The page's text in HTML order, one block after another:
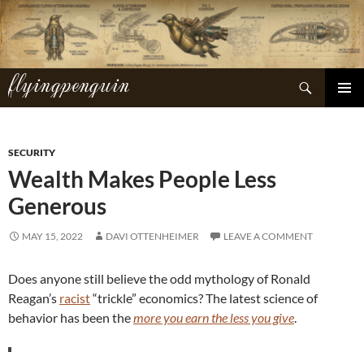
Skip
to
content
flyingpenguin
Search
SECURITY
Wealth Makes People Less
Generous
MAY 15, 2022 DAVI OTTENHEIMER LEAVE A COMMENT
Does anyone still believe the odd mythology of Ronald
Reagan’s racist“trickle” economics? The latest science of
behavior has been themore you earn the less you give.